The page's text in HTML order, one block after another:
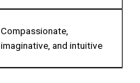
Compassionate,
imaginative, and intuitive